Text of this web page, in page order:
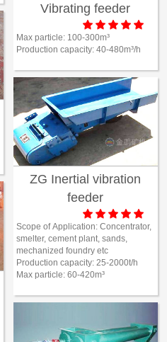
Vibrating feeder
    
Max particle: 100-300m³
Production capacity: 40-480m³/h
ZG Inertial vibration
feeder
    
Scope of Application: Concentrator,
smelter, cement plant, sands,
mechanized foundry etc
Production capacity: 25-2000t/h
Max particle: 60-420m³
Contract us